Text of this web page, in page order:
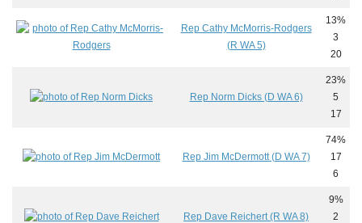
Rep Cathy McMorris-Rodgers
(R WA 5)
13%
3
20
Rep Norm Dicks (D WA 6)
23%
5
17
Rep Jim McDermott (D WA 7)
74%
17
6
Rep Dave Reichert (R WA 8)
9%
2